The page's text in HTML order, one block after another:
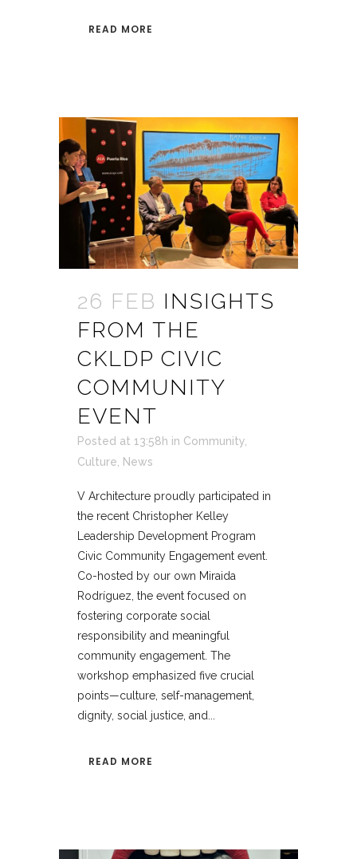
READ MORE
26 FEB INSIGHTS
FROM THE
CKLDP CIVIC
COMMUNITY
EVENT
Posted at 13:58h in Community
Culture
News
V Architecture proudly participated in
the recent Christopher Kelley
Leadership Development Program
Civic Community Engagement event.
Co-hosted by our own Miraida
Rodríguez, the event focused on
fostering corporate social
responsibility and meaningful
community engagement. The
workshop emphasized five crucial
points—culture, self-management,
dignity, social justice, and...
READ MORE